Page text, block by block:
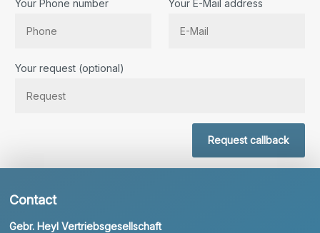
Your Phone number Your E-Mail address
Your request (optional)
Request callback
Contact
Gebr. Heyl Vertriebsgesellschaft